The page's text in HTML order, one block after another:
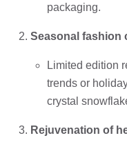
packaging.
Seasonal fashion
Limited edition
trends or
crystal
Rejuvenation of